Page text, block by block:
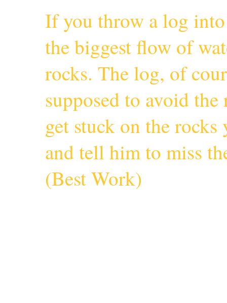
If you throw a log
the biggest flow of
rocks. The log, of
supposed to avoid
get stuck on the
and tell him to miss
(Best Work)